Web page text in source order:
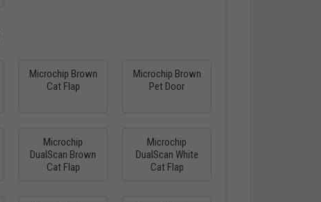
Microchip Brown
Cat Flap
Microchip Brown
Pet Door
Microchip
DualScan Brown
Cat Flap
Microchip
DualScan White
Cat Flap